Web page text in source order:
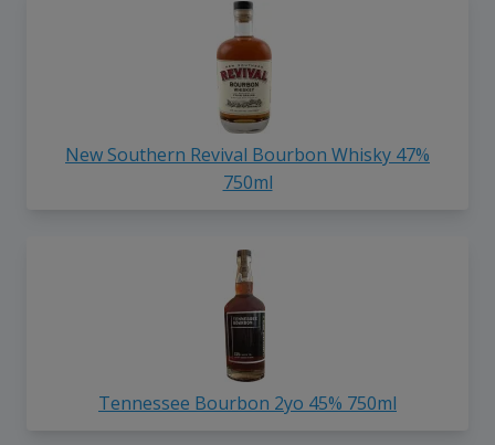
New Southern Revival Bourbon Whisky 47%
750ml
Tennessee Bourbon 2yo 45% 750ml